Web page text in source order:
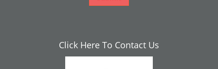
Click Here To Contact Us